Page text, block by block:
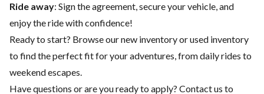
Ride away: Sign the agreement, secure your vehicle, and
enjoy the ride with confidence!
Ready to start? Browse ournew inventoryorused inventory
to find the perfect fit for your adventures, from daily rides to
weekend escapes.
Have questions or are you ready to apply? Contact us to